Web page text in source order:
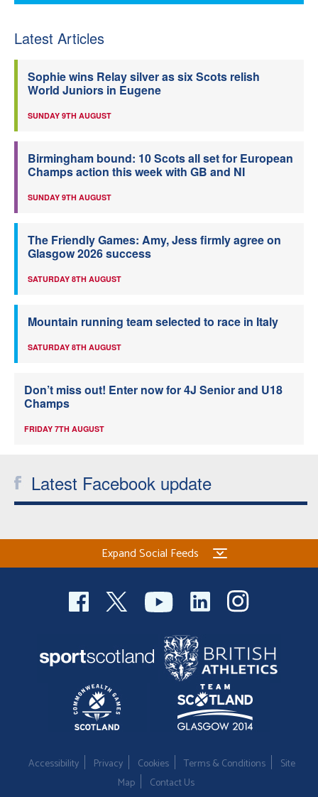
Latest Articles
Sophie wins Relay silver as six Scots relish
World Juniors in Eugene
SUNDAY 9TH AUGUST
Birmingham bound: 10 Scots all set for European
Champs action this week with GB and NI
SUNDAY 9TH AUGUST
The Friendly Games: Amy, Jess firmly agree on
Glasgow 2026 success
SATURDAY 8TH AUGUST
Mountain running team selected to race in Italy
SATURDAY 8TH AUGUST
Don’t miss out! Enter now for 4J Senior and U18
Champs
FRIDAY 7TH AUGUST
Latest Facebook update
Expand Social Feeds
Accessibility Privacy Cookies Terms & Conditions
Site
Map
Contact Us